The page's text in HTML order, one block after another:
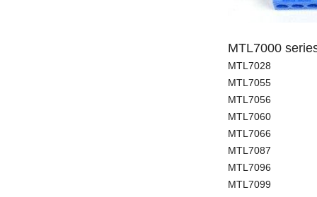
MTL7000
MTL7028
MTL7055
MTL7056
MTL7060
MTL7066
MTL7087
MTL7096
MTL7099